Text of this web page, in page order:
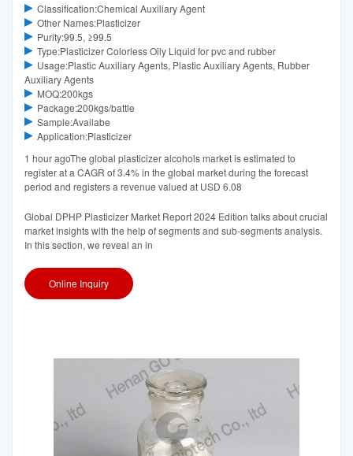
Classification:Chemical Auxiliary Agent
Other Names:Plasticizer
Purity:99.5, ≥99.5
Type:Plasticizer Colorless Oily Liquid for pvc and rubber
Usage:Plastic Auxiliary Agents, Plastic Auxiliary Agents, Rubber
Auxiliary Agents
MOQ:200kgs
Package:200kgs/battle
Sample:Availabe
Application:Plasticizer
1 hour agoThe global plasticizer alcohols market is estimated to
register at a CAGR of 3.4% in the global market during the forecast
period and registers a revenue valued at USD 6.08
Global DPHP Plasticizer Market Report 2024 Edition talks about crucial
market insights with the help of segments and sub-segments analysis.
In this section, we reveal an in
Online Inquiry